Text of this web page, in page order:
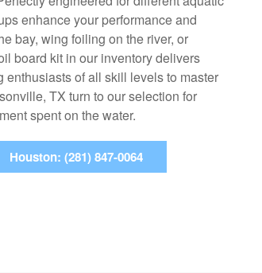
enhance your performance and
bay, wing foiling on the river, or
board kit in our inventory delivers
of all skill levels to master
TX turn to our selection for
spent on the water.
Houston: (281) 847-0064